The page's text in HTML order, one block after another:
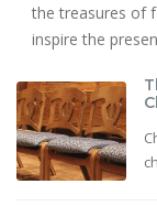
the treasures of
inspire the